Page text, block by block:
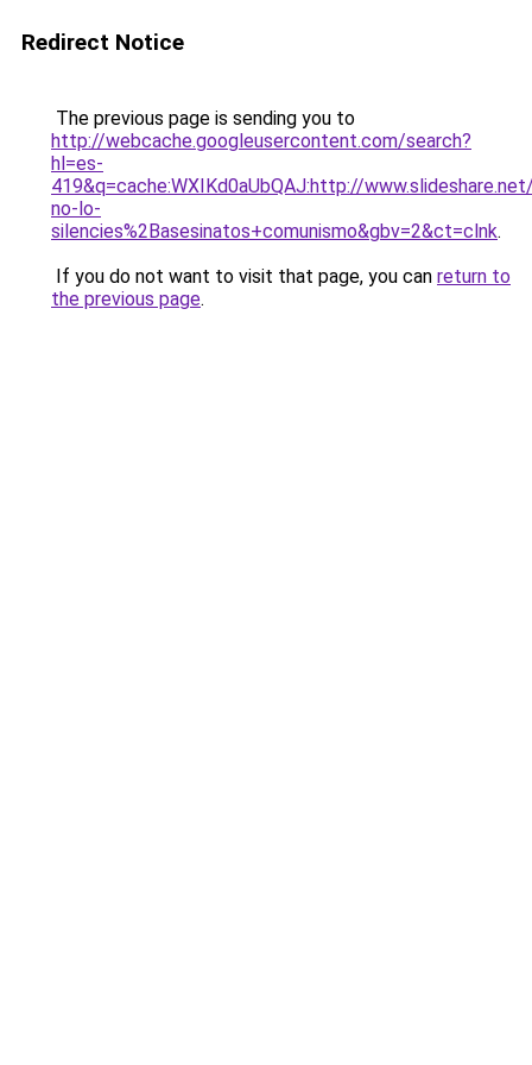
Redirect Notice
The previous page is sending you to
http://webcache.googleusercontent.com/search?
hl=es-
419&q=cache:WXIKd0aUbQAJ:http://
no-lo-
silencies%2Basesinatos+comunismo&gbv=2&ct=clnk.
If you do not want to visit that page, you can return to
the previous page.